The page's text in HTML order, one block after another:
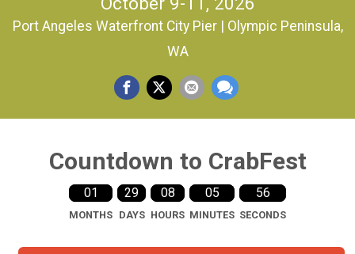
Port Angeles Waterfront City Pier | Olympic Peninsula,
WA
Countdown to CrabFest
01
MONTHS
29
DAYS
08
HOURS
05
MINUTES
56
SECONDS